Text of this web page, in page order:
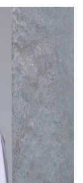
clothes in the
and
their own
to
bearing the
that we
a metal
measure
as to